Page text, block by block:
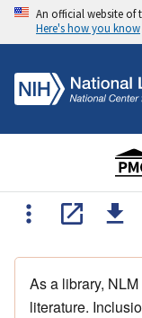
An official website of
Here's how you know
As a library,
literature.